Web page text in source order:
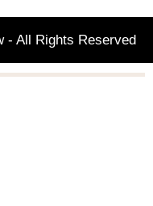
- All Rights Reserved